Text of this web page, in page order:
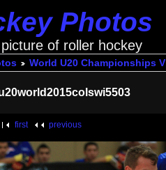
Photos
of roller hockey
World U20 Championships
first previous